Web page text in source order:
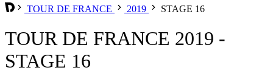
TOUR DE FRANCE 2019 STAGE 16
TOUR DE FRANCE 2019 -
STAGE 16